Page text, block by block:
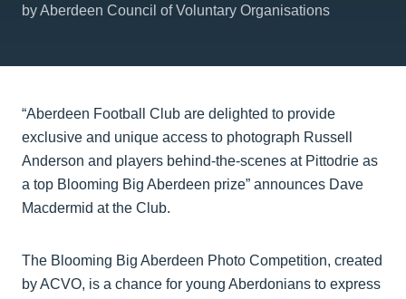
by Aberdeen Council of Voluntary Organisations
“Aberdeen Football Club are delighted to provide
exclusive and unique access to photograph Russell
Anderson and players behind-the-scenes at Pittodrie as
a top Blooming Big Aberdeen prize” announces Dave
Macdermid at the Club.
The Blooming Big Aberdeen Photo Competition, created
by ACVO, is a chance for young Aberdonians to express